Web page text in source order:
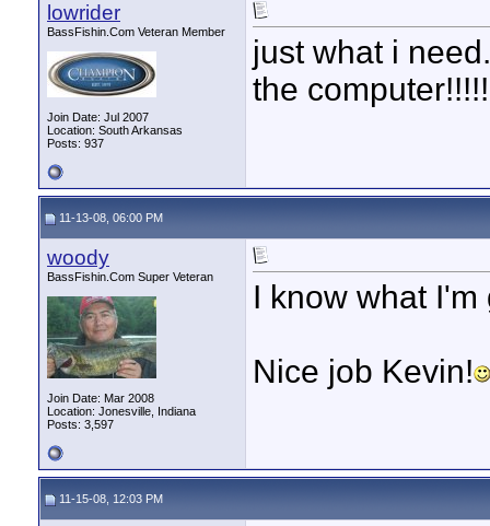
lowrider
BassFishin.Com Veteran Member
Join Date: Jul 2007
Location: South Arkansas
Posts: 937
just what i
the
11-13-08, 06:00 PM
woody
BassFishin.Com Super Veteran
Join Date: Mar 2008
Location: Jonesville, Indiana
Posts: 3,597
I know what
Nice job Kevin!
11-15-08, 12:03 PM